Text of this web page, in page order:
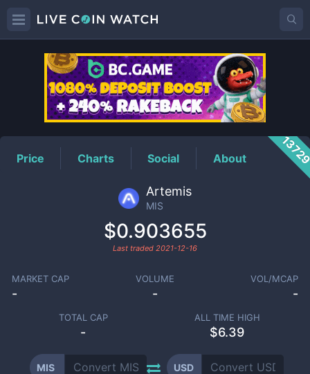
MISPrice
Price Charts Social About
Artemis
MIS
$0.903655
Last traded 2021-12-16
MARKET CAP
-
VOLUME
-
VOL/MCAP
-
TOTAL CAP
-
ALL TIME HIGH
$6.39
MIS USD